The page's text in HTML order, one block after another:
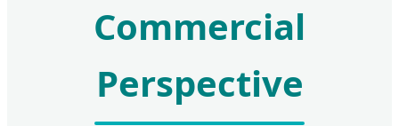
Commercial
Perspective